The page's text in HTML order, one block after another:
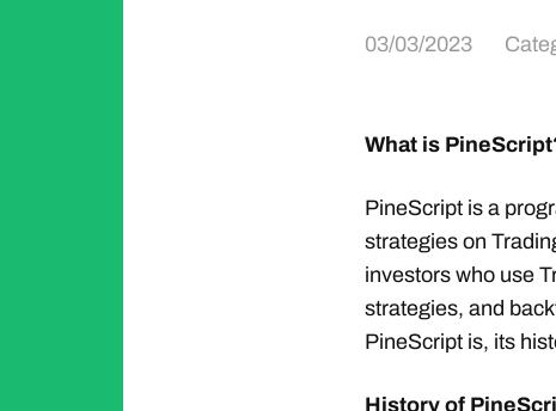
03/03/2023
What is
PineScript is a
strategies on
investors who use
strategies, and
PineScript is, its
History of